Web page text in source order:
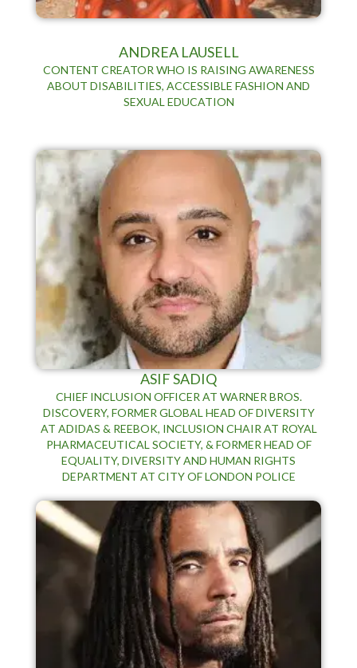
ANDREA LAUSELL
CONTENT CREATOR WHO IS RAISING AWARENESS
ABOUT DISABILITIES, ACCESSIBLE FASHION AND
SEXUAL EDUCATION
ASIF SADIQ
CHIEF INCLUSION OFFICER AT WARNER BROS.
DISCOVERY, FORMER GLOBAL HEAD OF DIVERSITY
AT ADIDAS & REEBOK, INCLUSION CHAIR AT ROYAL
PHARMACEUTICAL SOCIETY, & FORMER HEAD OF
EQUALITY, DIVERSITY AND HUMAN RIGHTS
DEPARTMENT AT CITY OF LONDON POLICE